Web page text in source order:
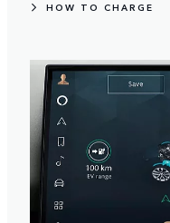
HOW TO CHARGE